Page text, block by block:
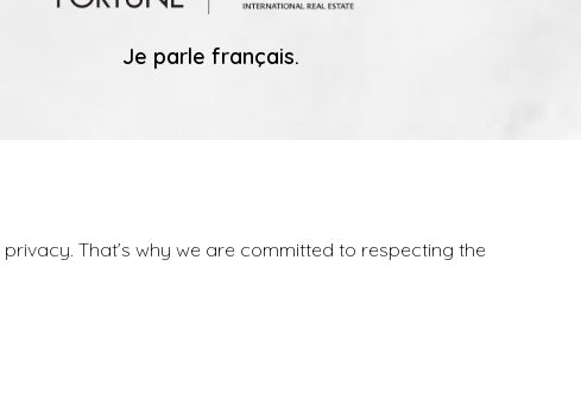
Je parle français.
That’s why we are committed to respecting the